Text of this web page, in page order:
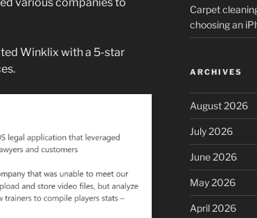
Winklix with a 5-star
Carpet
choosing an
ARCHIVES
August 2026
July 2026
June 2026
May 2026
April 2026